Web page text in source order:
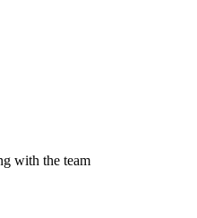
with the team